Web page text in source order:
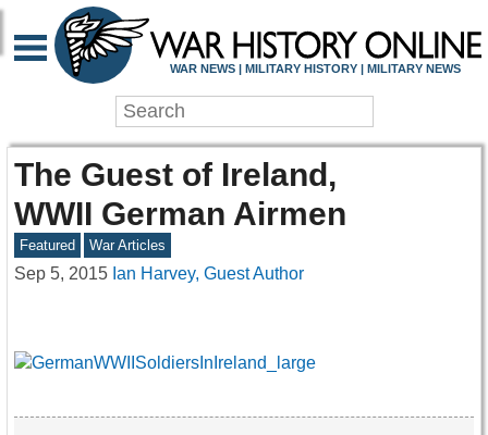
WAR NEWS | MILITARY HISTORY | MILITARY NEWS
The Guest of Ireland,
WWII German Airmen
Featured War Articles
Sep 5, 2015 Ian Harvey, Guest Author